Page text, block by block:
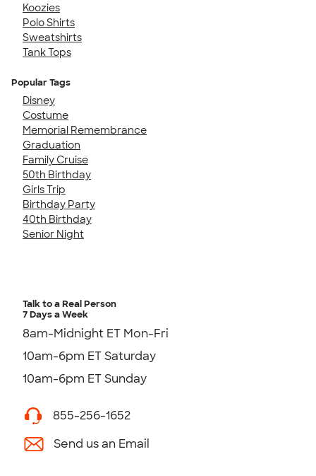
Koozies
Polo Shirts
Sweatshirts
Tank Tops
Popular Tags
Disney
Costume
Memorial Remembrance
Graduation
Family Cruise
50th Birthday
Girls Trip
Birthday Party
40th Birthday
Senior Night
Talk to a Real Person
7 Days a Week
8am-Midnight ET Mon-Fri
10am-6pm ET Saturday
10am-6pm ET Sunday
855-256-1652
Send us an Email